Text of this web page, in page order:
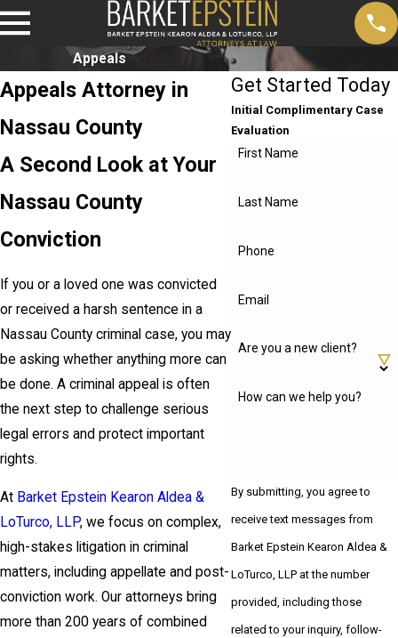
Appeals
Appeals Attorney in
Nassau County
A Second Look at Your
Nassau County
Conviction
If you or a loved one was convicted
or received a harsh sentence in a
Nassau County criminal case, you may
be asking whether anything more can
be done. A criminal appeal is often
the next step to challenge serious
legal errors and protect important
rights.
At Barket Epstein Kearon Aldea &
LoTurco, LLP, we focus on complex,
high-stakes litigation in criminal
matters, including appellate and post-
conviction work. Our attorneys bring
more than 200 years of combined
Get Started Today
Initial Complimentary Case
Evaluation
First Name
Last Name
Phone
Email
Are you a new client?
How can we help you?
By submitting, you agree to
receive text messages from
Barket Epstein Kearon Aldea &
LoTurco, LLP at the number
provided, including those
related to your inquiry, follow-